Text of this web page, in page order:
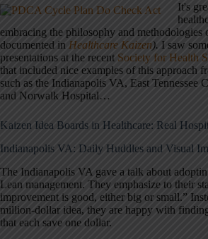
It's
embracing the philosophy and methodologies
documented in Healthcare Kaizen). I saw
presentations at the recent Society for Health
that included nice examples of this approach
such as the Indianapolis VA, East Tennessee
and Norwalk Hospital…
Kaizen Idea Boards in Healthcare: Real
Indianapolis VA: Daily Huddles and Visual
The Indianapolis VA gave a talk about
Lean management. They emphasize to their
improvement is good, either big or small.”
million-dollar idea, they are happy with
that each save one dollar.